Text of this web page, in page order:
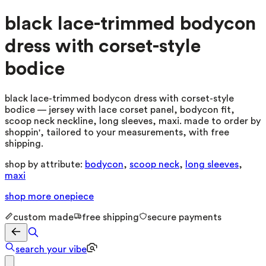
black lace-trimmed bodycon
dress with corset-style
bodice
black lace-trimmed bodycon dress with corset-style
bodice — jersey with lace corset panel, bodycon fit,
scoop neck neckline, long sleeves, maxi. made to order by
shoppin', tailored to your measurements, with free
shipping.
shop by attribute: bodycon, scoop neck, long sleeves,
maxi
shop more onepiece
custom made free shipping secure payments
search your vibe